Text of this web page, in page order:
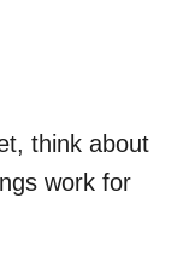
think about
work for